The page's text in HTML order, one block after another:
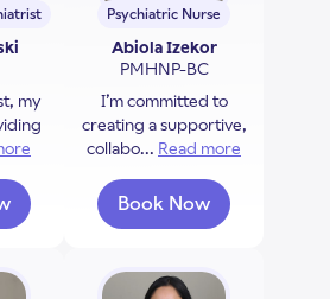
my
about Tom Kowalski
Kowalski
Psychiatric Nurse
Abiola Izekor
PMHNP-BC
I’m committed to
creating a supportive,
collabo... Read more
Book Now
with Abiola Izekor